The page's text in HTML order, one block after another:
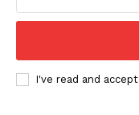
I've read and